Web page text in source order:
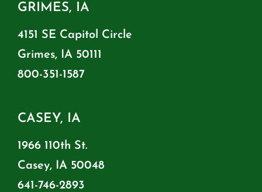
GRIMES, IA
4151 SE Capitol Circle
Grimes, IA 50111
800-351-1587
CASEY, IA
1966 110th St.
Casey, IA 50048
641-746-2893